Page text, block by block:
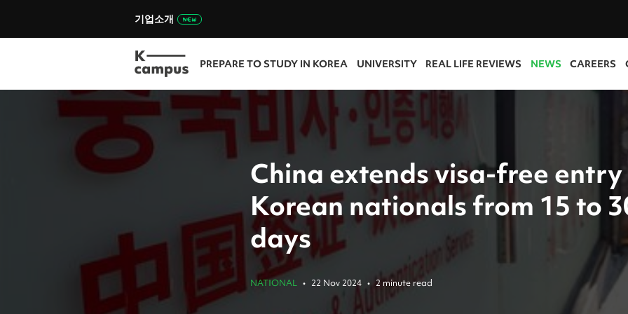
기업소개
PREPARE TO STUDY IN KOREA UNIVERSITY REAL LIFE REVIEWS NEWS CAREERS
China extends visa-free
Korean nationals from 15 to
days
NATIONAL • 22 Nov 2024 • 2 minute read